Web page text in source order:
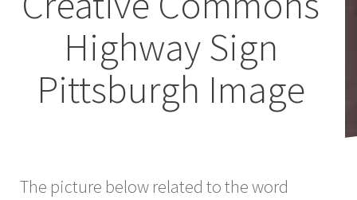
Highway Sign
Pittsburgh Image
The picture below related to the word